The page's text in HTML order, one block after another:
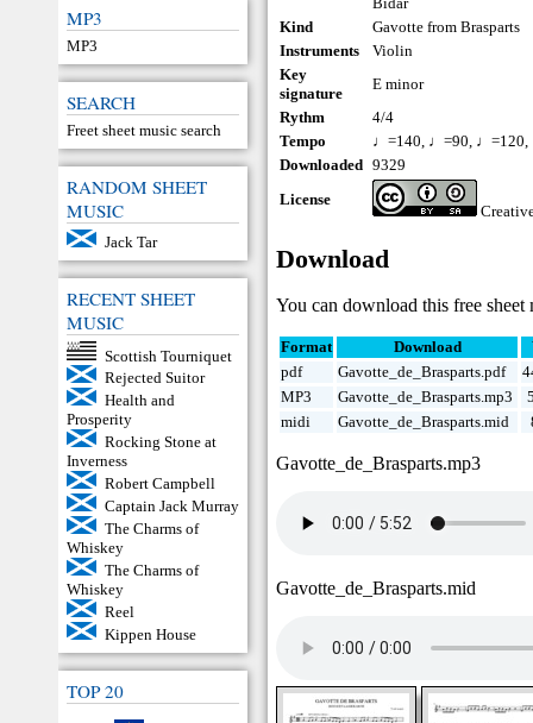
MP3
MP3
SEARCH
Freet sheet music search
RANDOM SHEET
MUSIC
Jack Tar
RECENT SHEET
MUSIC
Scottish Tourniquet
Rejected Suitor
Health and
Prosperity
Rocking Stone at
Inverness
Robert Campbell
Captain Jack Murray
The Charms of
Whiskey
The Charms of
Whiskey
Reel
Kippen House
TOP 20
Kind
Gavotte from Brasparts
Instruments
Violin
Key
signature
E minor
Rythm
4/4
Tempo
♩=140, ♩=90, ♩=120,
Downloaded 9329
License
Download
You can download this free
Format Download
pdf
Gavotte_de_Brasparts.pdf
MP3
Gavotte_de_Brasparts.mp3
midi
Gavotte_de_Brasparts.mid
Gavotte_de_Brasparts.mp3
Gavotte_de_Brasparts.mid